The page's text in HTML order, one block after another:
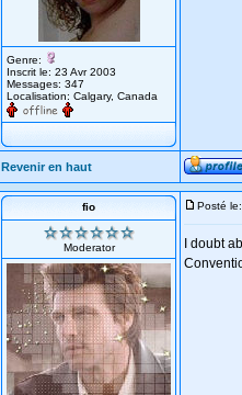
Genre:
Inscrit le: 23 Avr 2003
Messages: 347
Localisation: Calgary, Canada
Revenir en haut
fio
Moderator
Posté
I doubt